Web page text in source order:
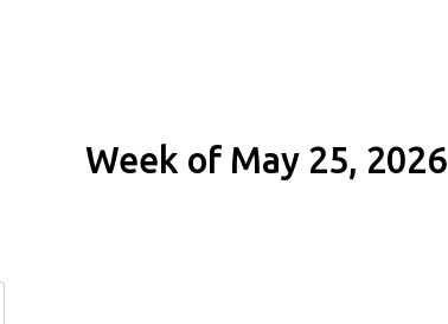
Week of May 25, 2026